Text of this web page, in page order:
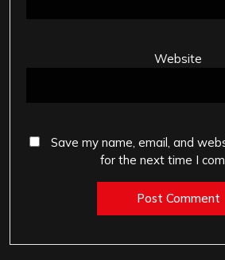
Website
Save my name, email, and
for the next time I